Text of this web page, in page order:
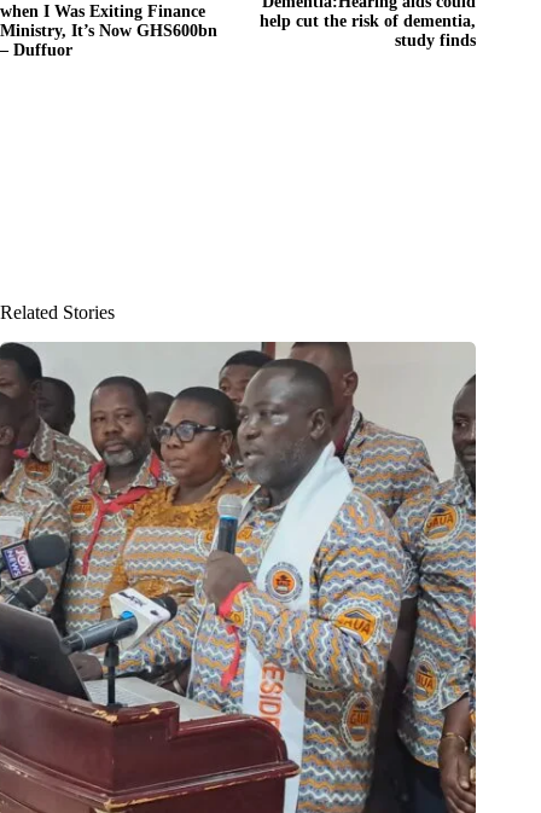
when I Was Exiting Finance
Ministry, It’s Now GHS600bn
– Duffuor
help cut the risk of dementia,
study finds
Related Stories